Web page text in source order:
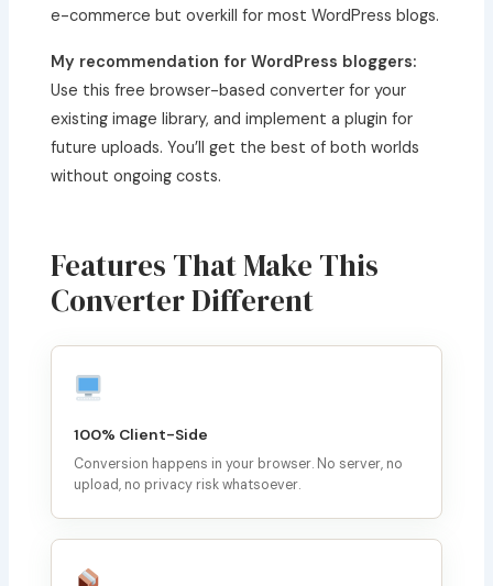
e-commerce but overkill for most WordPress blogs.
My recommendation for WordPress bloggers:
Use this free browser-based converter for your
existing image library, and implement a plugin for
future uploads. You’ll get the best of both worlds
without ongoing costs.
Features That Make This
Converter Different
100% Client-Side
Conversion happens in your browser. No server, no
upload, no privacy risk whatsoever.